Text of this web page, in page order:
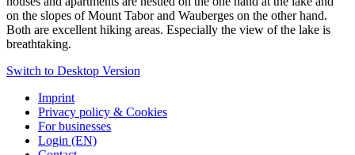
on the slopes of Mount Tabor and Wauberges on the other hand.
Both are excellent hiking areas. Especially the view of the lake is
breathtaking.
Switch to Desktop Version
Imprint
Privacy policy & Cookies
For businesses
Login (EN)